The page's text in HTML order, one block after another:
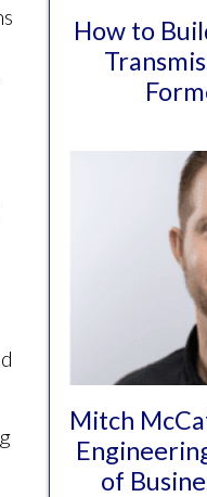
How to
Mitch
of